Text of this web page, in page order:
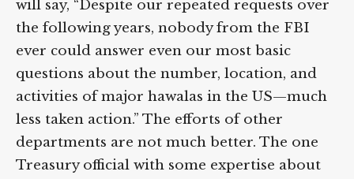
will say, “Despite our repeated requests over
the following years, nobody from the FBI
ever could answer even our most basic
questions about the number, location, and
activities of major hawalas in the US—much
less taken action.” The efforts of other
departments are not much better. The one
Treasury official with some expertise about